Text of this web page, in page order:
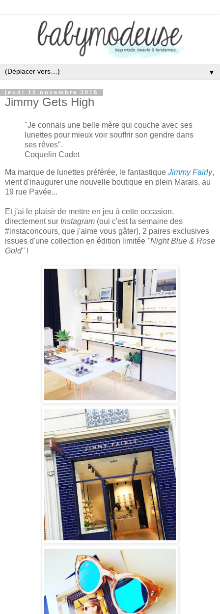
▼
jeudi 12 novembre 2015
Jimmy Gets High
"Je connais une belle mère qui couche avec ses
lunettes pour mieux voir souffrir son gendre dans
ses rêves".
Coquelin Cadet
Ma marque de lunettes préférée, le fantastique Jimmy Fairly,
vient d'inaugurer une nouvelle boutique en plein Marais, au
19 rue Pavée...
Et j'ai le plaisir de mettre en jeu à cette occasion,
directement sur Instagram (oui c'est la semaine des
#instaconcours, que j'aime vous gâter), 2 paires exclusives
issues d'une collection en édition l imitée "Night Blue & Rose
Gold" !